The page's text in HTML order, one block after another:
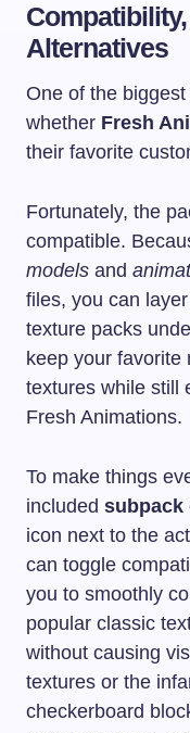
Alternatives
One of the
whether Fresh
their favorite
Fortunately, the
compatible.
models and
files, you can
texture packs
keep your favorite
textures while still
Fresh Animations.
To make things
included subpack
icon next to the
can toggle
you to smoothly
popular classic
without causing
textures or the
checkerboard